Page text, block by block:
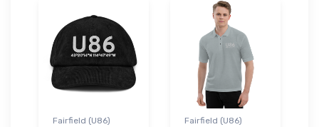
Fairfield (U86)
Fairfield (U86)